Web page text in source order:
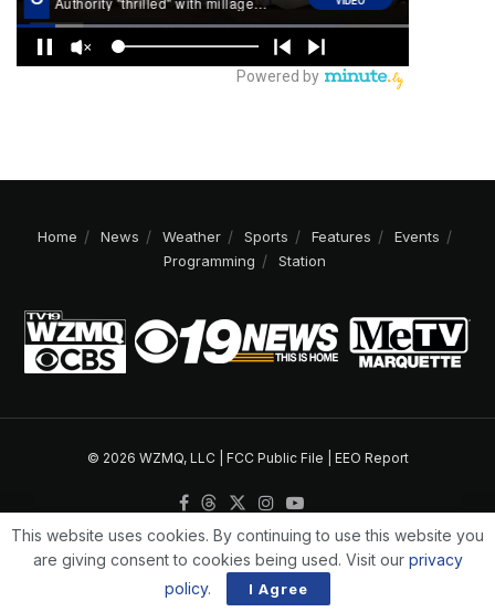
Home News Weather Sports Features
Events
Programming
Station
© 2026 WZMQ, LLC | FCC Public File EEO Report
This website uses cookies. By continuing to use this website you
are giving consent to cookies being used. Visit our privacy
policy. I Agree